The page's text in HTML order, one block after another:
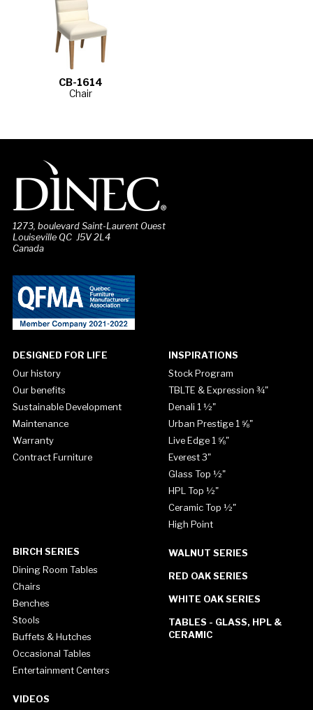
CB-1614
Chair
1273, boulevard Saint-Laurent Ouest
Louiseville QC J5V 2L4
Canada
DESIGNED FOR LIFE
Our history
Our benefits
Sustainable Development
Maintenance
Warranty
Contract Furniture
INSPIRATIONS
Stock Program
TBLTE & Expression ¾"
Denali 1 ½"
Urban Prestige 1 ⅝"
Live Edge 1 ⅝"
Everest 3"
Glass Top ½"
HPL Top ½"
Ceramic Top ½"
High Point
BIRCH SERIES
Dining Room Tables
Chairs
Benches
Stools
Buffets & Hutches
Occasional Tables
Entertainment Centers
WALNUT SERIES
RED OAK SERIES
WHITE OAK SERIES
TABLES - GLASS, HPL &
CERAMIC
VIDEOS